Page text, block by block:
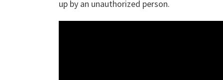
up by an unauthorized person.